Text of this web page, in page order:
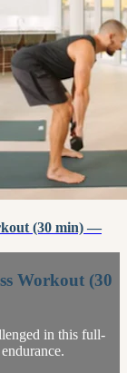
(30 min) —
Workout (30
in this full-